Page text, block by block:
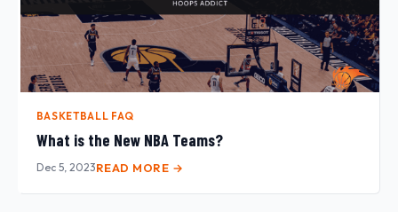
BASKETBALL FAQ
What is the New NBA Teams?
Dec 5, 2023READ MORE →